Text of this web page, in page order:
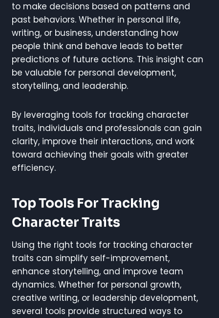
to make decisions based on patterns and
past behaviors. Whether in personal life,
writing, or business, understanding how
people think and behave leads to better
predictions of future actions. This insight can
be valuable for personal development,
storytelling, and leadership.
By leveraging tools for tracking character
traits, individuals and professionals can gain
clarity, improve their interactions, and work
toward achieving their goals with greater
efficiency.
Top Tools For Tracking
Character Traits
Using the right tools for tracking character
traits can simplify self-improvement,
enhance storytelling, and improve team
dynamics. Whether for personal growth,
creative writing, or leadership development,
several tools provide structured ways to